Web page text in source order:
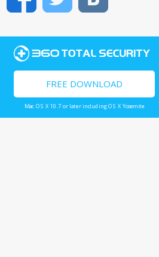
FacebookTwitter
FREE DOWNLOAD
Mac OS X 10.7 or later including OS X Yosemite